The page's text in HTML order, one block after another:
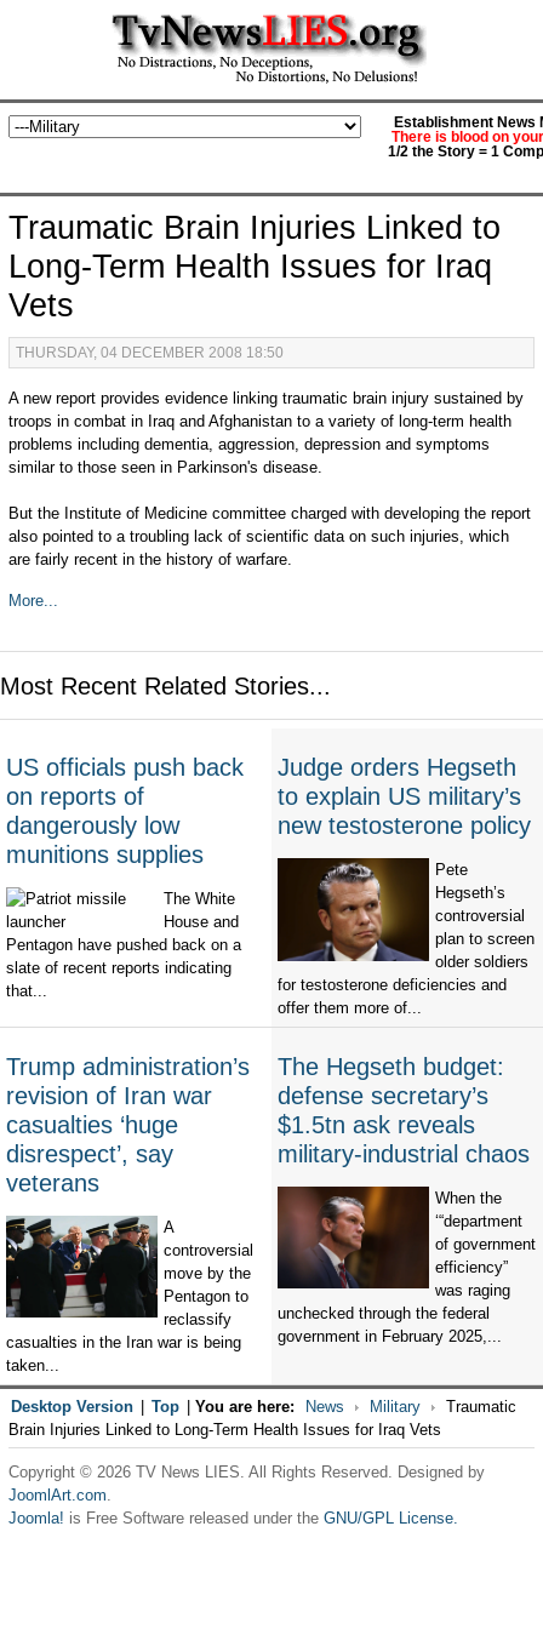
Establishment News
There is blood on
1/2 the Story = 1
Traumatic Brain Injuries Linked to
Long-Term Health Issues for Iraq
Vets
THURSDAY, 04 DECEMBER 2008 18:50
A new report provides evidence linking traumatic brain injury sustained by
troops in combat in Iraq and Afghanistan to a variety of long-term health
problems including dementia, aggression, depression and symptoms
similar to those seen in Parkinson's disease.
But the Institute of Medicine committee charged with developing the report
also pointed to a troubling lack of scientific data on such injuries, which
are fairly recent in the history of warfare.
More...
Most Recent Related Stories...
US officials push back
on reports of
dangerously low
munitions supplies
The White
House and
Pentagon have pushed back on a
slate of recent reports indicating
that...
Judge orders Hegseth
to explain US military’s
new testosterone policy
Pete
Hegseth’s
controversial
plan to screen
older soldiers
for testosterone deficiencies and
offer them more of...
Trump administration’s
revision of Iran war
casualties ‘huge
disrespect’, say
veterans
A
controversial
move by the
Pentagon to
reclassify
casualties in the Iran war is being
taken...
The Hegseth budget:
defense secretary’s
$1.5tn ask reveals
military-industrial chaos
When the
‘“department
of government
efficiency”
was raging
unchecked through the federal
government in February 2025,...
Desktop Version Top You are here: News Military
Traumatic
Brain Injuries Linked to Long-Term Health Issues for Iraq Vets
Copyright © 2026 TV News LIES. All Rights Reserved. Designed by
JoomlArt.com.
Joomla! is Free Software released under the GNU/GPL License.